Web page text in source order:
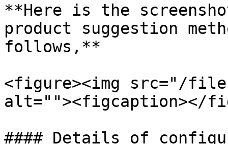
**Here is the
product suggestion
follows,**
<figure><img src="/
alt=""><figcaption></
#### Details of